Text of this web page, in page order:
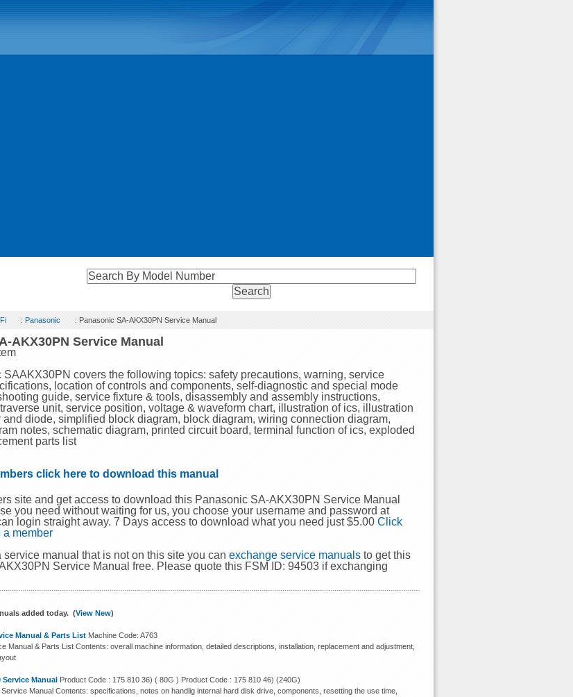
:Panasonic : Panasonic SA-AKX30PN Service Manual
AKX30PN Service Manual
SAAKX30PN covers the following topics: safety precautions, warning, service
location of controls and components, self-diagnostic and special mode
guide, service fixture & tools, disassembly and assembly instructions,
unit, service position, voltage & waveform chart, illustration of ics, illustration
and diode, simplified block diagram, block diagram, wiring connection diagram,
notes, schematic diagram, printed circuit board, terminal function of ics, exploded
parts list
click here to download this manual
site and get access to download this Panasonic SA-AKX30PN Service Manual
you need without waiting for us, you choose your username and password at
login straight away. 7 Days access to download what you need just $5.00Click
a member
service manual that is not on this site you canexchange service manuals to get this
Service Manual free. Please quote this FSM ID: 94503 if exchanging
added today. (View New)
Manual & Parts List Machine Code: A763
Manual & Parts List Contents: overall machine information, detailed descriptions, installation, replacement and adjustment,
Service Manual Product Code : 175 810 36) ( 80G ) Product Code : 175 810 46) (240G)
Manual Contents: specifications, notes on handlig internal hard disk drive, components, resetting the use time,